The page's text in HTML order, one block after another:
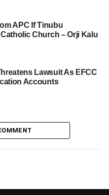
APC If Tinubu
Church – Orji Kalu
Lawsuit As EFCC
Accounts